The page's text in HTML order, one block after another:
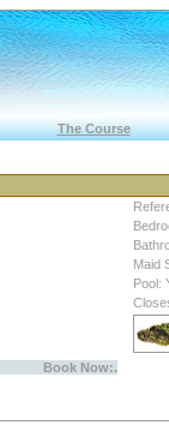
The Course
Maid
Pool:
Book Now:.